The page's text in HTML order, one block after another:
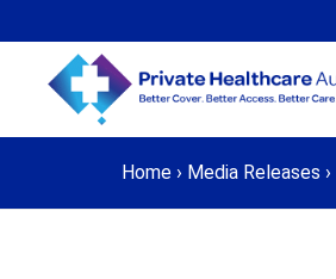
Home › Media Releases ›